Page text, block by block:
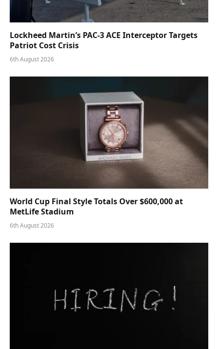
Lockheed Martin’s PAC-3 ACE Interceptor Targets
Patriot Cost Crisis
6th August 2026
World Cup Final Style Totals Over $600,000 at
MetLife Stadium
6th August 2026